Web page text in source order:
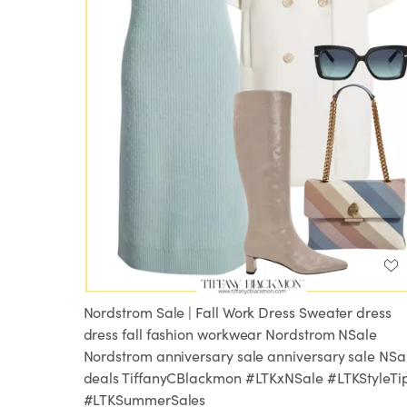
Nordstrom Sale | Fall Work Dress Sweater dress
dress fall fashion workwear Nordstrom NSale
Nordstrom anniversary sale anniversary sale
deals TiffanyCBlackmon #LTKxNSale
#LTKSummerSales